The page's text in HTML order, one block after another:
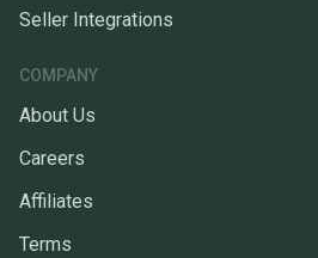
Seller Integrations
COMPANY
About Us
Careers
Affiliates
Terms